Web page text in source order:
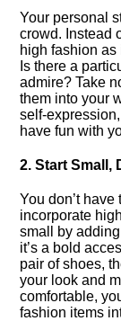
Your personal
crowd.​ Instead
high fashion
Is there a
admire? Take
them into your
self-
have fun with
2.​ Start Small,
You don’t
incorporate
small by
it’s a bold
pair of shoes,
your look and
comfortable,
fashion items